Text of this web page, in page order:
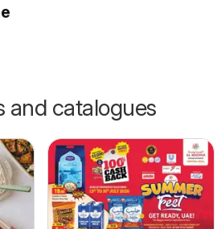
and catalogues